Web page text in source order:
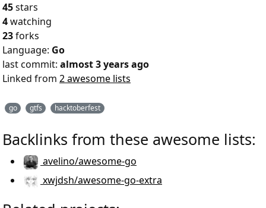
45stars
4watching
23forks
Language: Go
last commit: almost 3 years ago
Linked from 2 awesome lists
go gtfs hacktoberfest
Backlinks from these awesome lists:
avelino/awesome-go
xwjdsh/awesome-go-extra